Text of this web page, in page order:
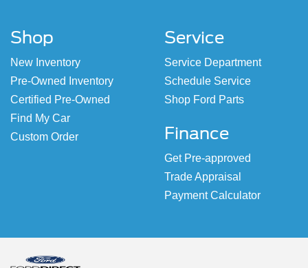
Shop
New Inventory
Pre-Owned Inventory
Certified Pre-Owned
Find My Car
Custom Order
Service
Service Department
Schedule Service
Shop Ford Parts
Finance
Get Pre-approved
Trade Appraisal
Payment Calculator